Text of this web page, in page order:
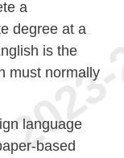
a
degree at a
is the
must normally
language
based